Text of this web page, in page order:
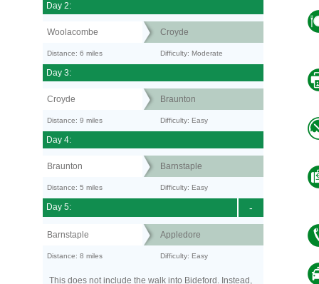
Day 2:
Woolacombe Croyde
Distance: 6 miles Difficulty: Moderate
Day 3:
Croyde Braunton
Distance: 9 miles Difficulty: Easy
Day 4:
Braunton Barnstaple
Distance: 5 miles Difficulty: Easy
-
Day 5:
Barnstaple Appledore
Distance: 8 miles Difficulty: Easy
This does not include the walk into Bideford. Instead,